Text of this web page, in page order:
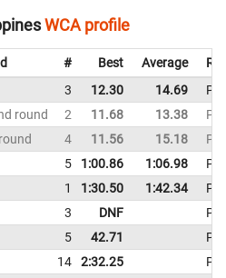
WCA profile
# Best Average
3 12.30 14.69
round
2 11.68 13.38
4 11.56 15.18
5 1:00.86 1:06.98
1 1:30.50 1:42.34
3 DNF
5 42.71
14 2:32.25